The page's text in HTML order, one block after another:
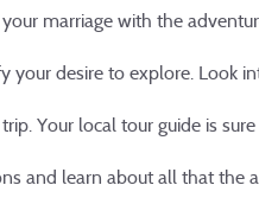
marriage with the
your desire to explore. Look
Your local tour guide is
and learn about all that the